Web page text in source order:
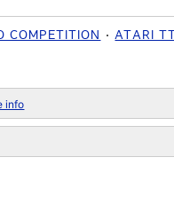
COMPETITION ATARI
info